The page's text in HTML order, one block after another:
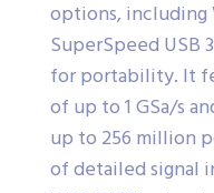
options, including
SuperSpeed USB
for portability. It
of up to 1 GSa/s
up to 256 million
of detailed signal